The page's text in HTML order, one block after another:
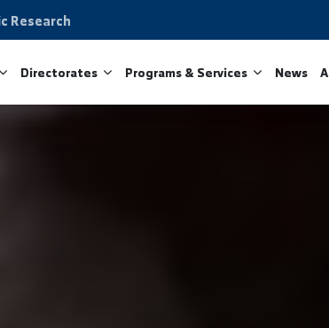
Research
Directorates Programs & Services